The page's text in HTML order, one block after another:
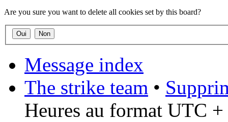
Are you sure you want to delete all cookies set by this board?
Message index
The strike team •
Heures au format UTC